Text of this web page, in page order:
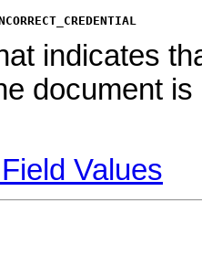
indicates
document
Values